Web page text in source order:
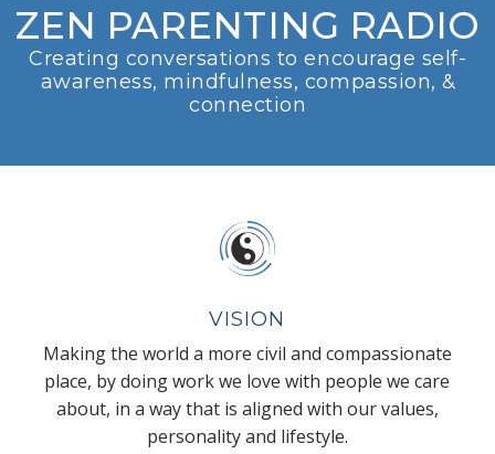
ZEN PARENTING RADIO
Creating conversations to encourage self-
awareness, mindfulness, compassion, &
connection
VISION
Making the world a more civil and compassionate
place, by doing work we love with people we care
about, in a way that is aligned with our values,
personality and lifestyle.